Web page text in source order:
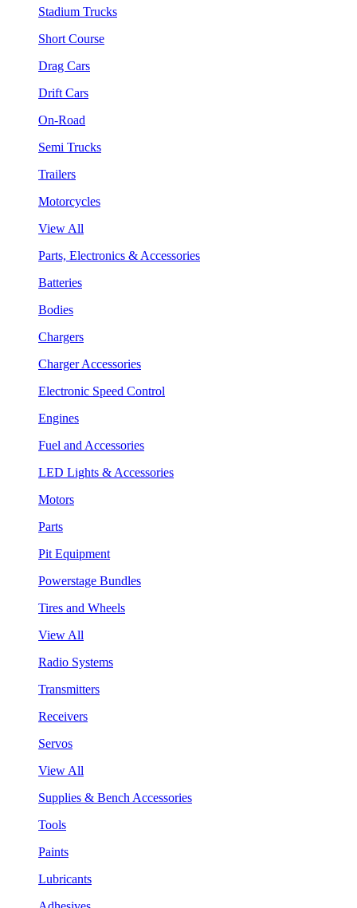
Stadium Trucks
Short Course
Drag Cars
Drift Cars
On-Road
Semi Trucks
Trailers
Motorcycles
View All
Parts, Electronics & Accessories
Batteries
Bodies
Chargers
Charger Accessories
Electronic Speed Control
Engines
Fuel and Accessories
LED Lights & Accessories
Motors
Parts
Pit Equipment
Powerstage Bundles
Tires and Wheels
View All
Radio Systems
Transmitters
Receivers
Servos
View All
Supplies & Bench Accessories
Tools
Paints
Lubricants